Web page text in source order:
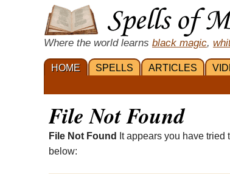
Where the world learns black magic,
HOME SPELLS ARTICLES
File Not Found
File Not Found
It appears you have
below: